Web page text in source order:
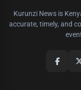
Kurunzi News is
accurate, timely, and